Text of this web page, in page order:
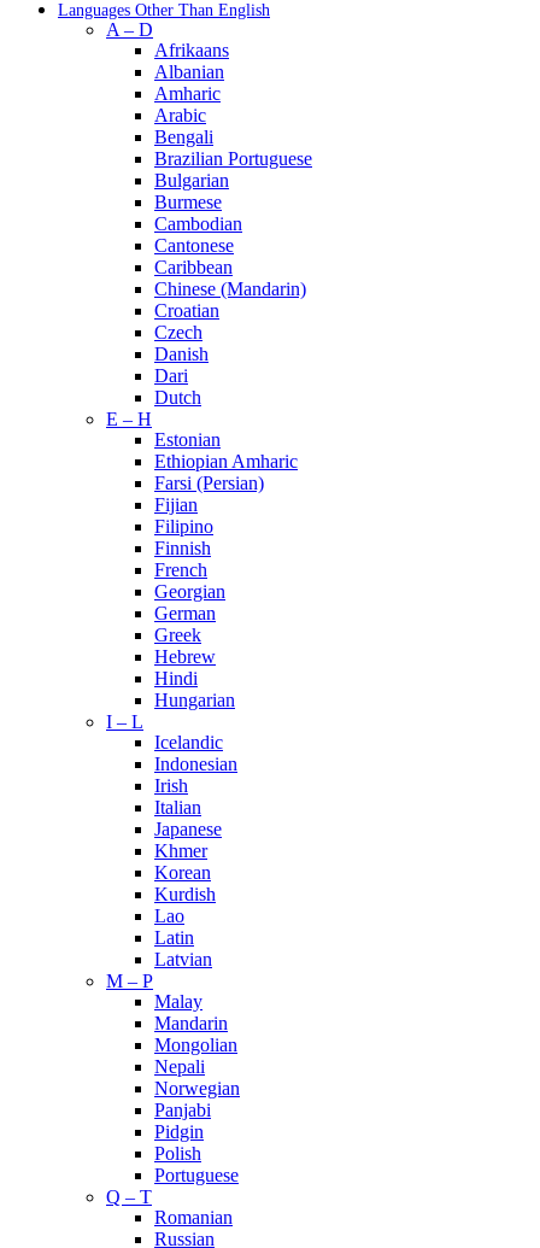
Languages Other Than English
A – D
Afrikaans
Albanian
Amharic
Arabic
Bengali
Brazilian Portuguese
Bulgarian
Burmese
Cambodian
Cantonese
Caribbean
Chinese (Mandarin)
Croatian
Czech
Danish
Dari
Dutch
E – H
Estonian
Ethiopian Amharic
Farsi (Persian)
Fijian
Filipino
Finnish
French
Georgian
German
Greek
Hebrew
Hindi
Hungarian
I – L
Icelandic
Indonesian
Irish
Italian
Japanese
Khmer
Korean
Kurdish
Lao
Latin
Latvian
M – P
Malay
Mandarin
Mongolian
Nepali
Norwegian
Panjabi
Pidgin
Polish
Portuguese
Q – T
Romanian
Russian